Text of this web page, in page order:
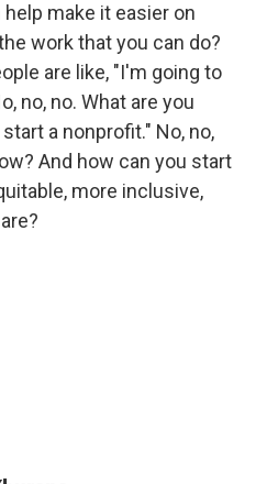
make it easier on
work that you can do?
are like, "I'm going to
no, no. What are you
a nonprofit." No, no,
And how can you start
more inclusive,